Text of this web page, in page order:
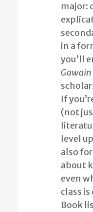
major:
in a
you’ll
If
(not
level
also
about
even
class
Book